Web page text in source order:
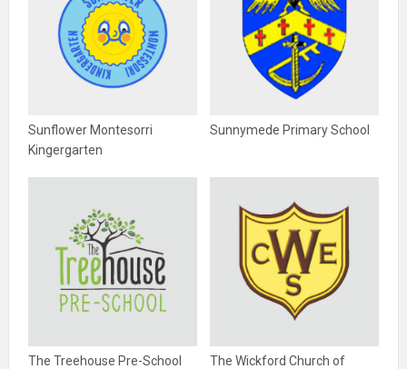
Sunflower Montesorri
Kingergarten
Sunnymede Primary School
The Treehouse Pre-School
The Wickford Church of